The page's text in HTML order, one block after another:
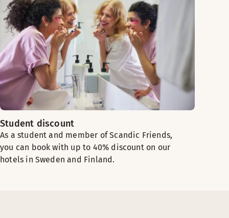
Student discount
As a student and member of Scandic Friends,
you can book with up to 40% discount on our
hotels in Sweden and Finland.